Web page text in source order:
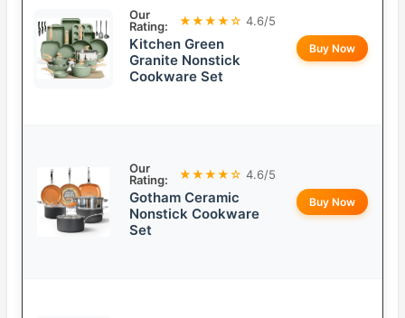
Our
Rating:
★★★★☆ 4.6/5
Kitchen Green
Granite Nonstick
Cookware Set
Buy Now
Our
Rating:
★★★★☆ 4.6/5
Gotham Ceramic
Nonstick Cookware
Set
Buy Now